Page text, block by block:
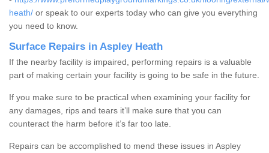
heath/ or speak to our experts today who can give you everything
you need to know.
Surface Repairs in Aspley Heath
If the nearby facility is impaired, performing repairs is a valuable
part of making certain your facility is going to be safe in the future.
If you make sure to be practical when examining your facility for
any damages, rips and tears it’ll make sure that you can
counteract the harm before it’s far too late.
Repairs can be accomplished to mend these issues in Aspley